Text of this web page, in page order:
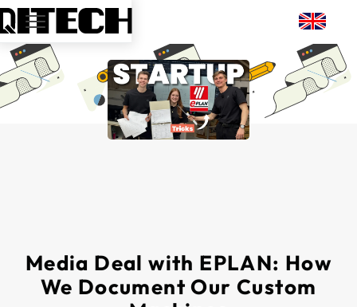
Media Deal with EPLAN: How
We Document Our Custom